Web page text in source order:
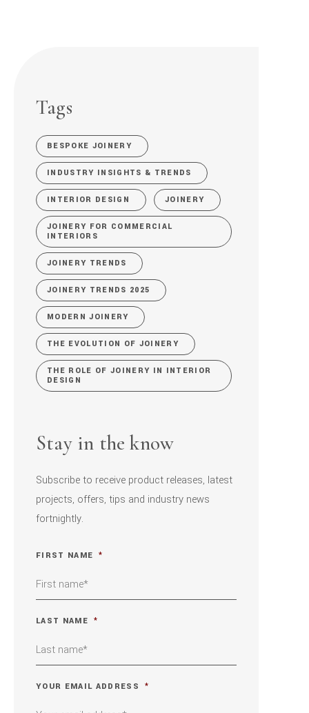
Tags
BESPOKE JOINERY
INDUSTRY INSIGHTS & TRENDS
INTERIOR DESIGN JOINERY
JOINERY FOR COMMERCIAL
INTERIORS
JOINERY TRENDS
JOINERY TRENDS 2025
MODERN JOINERY
THE EVOLUTION OF JOINERY
THE ROLE OF JOINERY IN INTERIOR
DESIGN
Stay in the know
Subscribe to receive product releases, latest
projects, offers, tips and industry news
fortnightly.
FIRST NAME *
LAST NAME *
YOUR EMAIL ADDRESS *